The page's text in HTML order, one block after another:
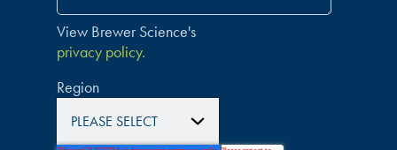
View Brewer Science's
privacy policy.
Region